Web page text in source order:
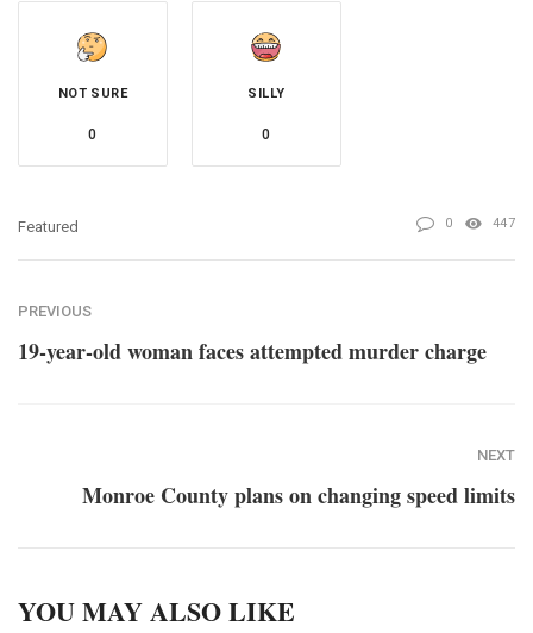
NOT SURE
0
SILLY
0
Featured 0 447
PREVIOUS
19-year-old woman faces attempted murder charge
NEXT
Monroe County plans on changing speed limits
YOU MAY ALSO LIKE